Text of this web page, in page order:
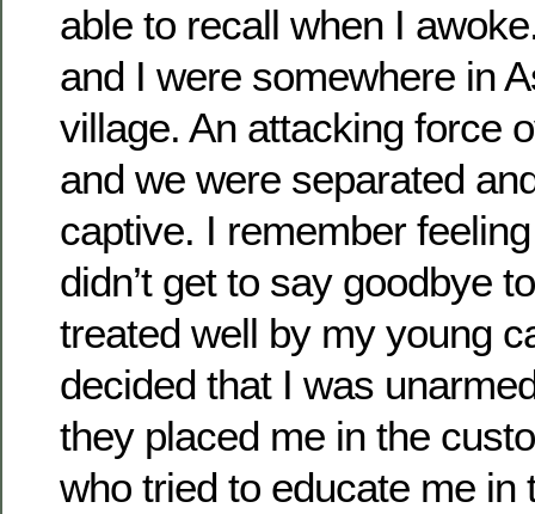
able to recall when I
and I were somewhere in
village. An attacking force
and we were separated
captive. I remember
didn’t get to say goodbye
treated well by my young
decided that I was
they placed me in the
who tried to educate me in